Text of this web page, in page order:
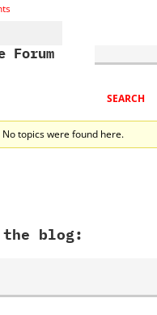
Forum
topics were found here.
the blog: